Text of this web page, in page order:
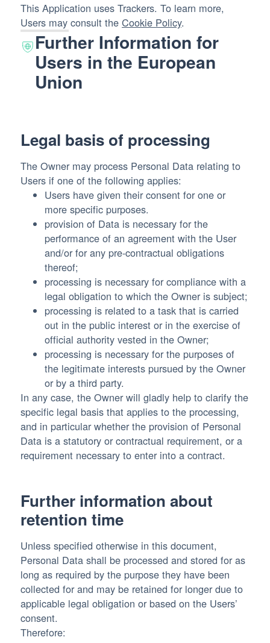
This Application uses Trackers. To learn more,
Users may consult the Cookie Policy.
Further Information for
Users in the European
Union
Legal basis of processing
The Owner may process Personal Data relating to
Users if one of the following applies:
Users have given their consent for one or
more specific purposes.
provision of Data is necessary for the
performance of an agreement with the User
and/or for any pre-contractual obligations
thereof;
processing is necessary for compliance with a
legal obligation to which the Owner is subject;
processing is related to a task that is carried
out in the public interest or in the exercise of
official authority vested in the Owner;
processing is necessary for the purposes of
the legitimate interests pursued by the Owner
or by a third party.
In any case, the Owner will gladly help to clarify the
specific legal basis that applies to the processing,
and in particular whether the provision of Personal
Data is a statutory or contractual requirement, or a
requirement necessary to enter into a contract.
Further information about
retention time
Unless specified otherwise in this document,
Personal Data shall be processed and stored for as
long as required by the purpose they have been
collected for and may be retained for longer due to
applicable legal obligation or based on the Users’
consent.
Therefore: